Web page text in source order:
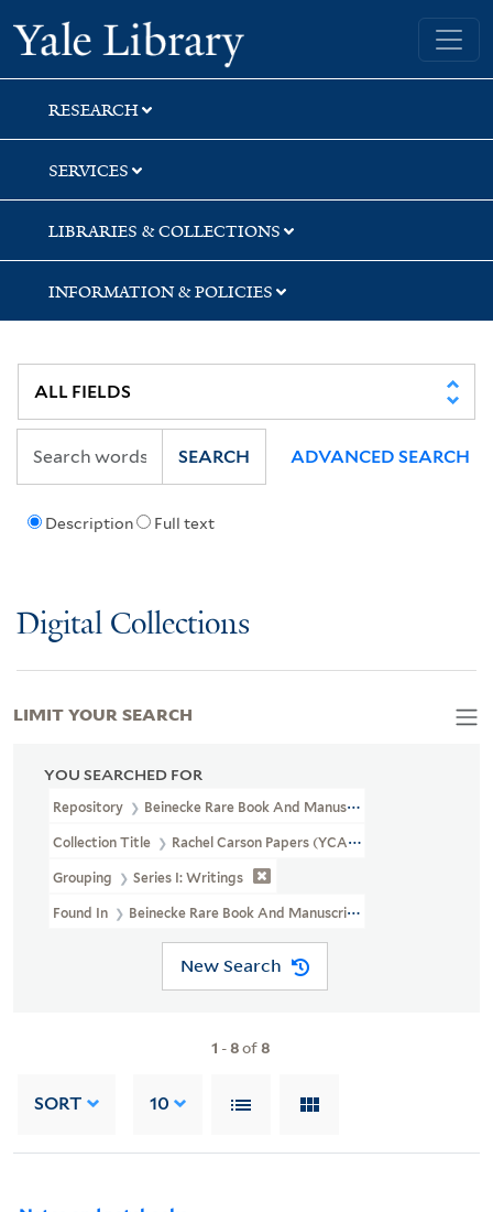
Skip
to
search
Skip
to
main
content
Skip
to
first
result
Yale University Library
RESEARCH
SERVICES
LIBRARIES & COLLECTIONS
INFORMATION & POLICIES
Description Full text
SEARCH ADVANCED SEARCH
Digital Collections
YOU SEARCHED FOR
Repository Beinecke Rare Book And Manuscript Library
Collection Title Rachel Carson Papers (YCAL MSS 46)
Grouping Series I: Writings
Found In Beinecke Rare Book And Manuscript Library > Rachel
New Search
1 -8of8
SORT 10
LIMIT YOUR SEARCH